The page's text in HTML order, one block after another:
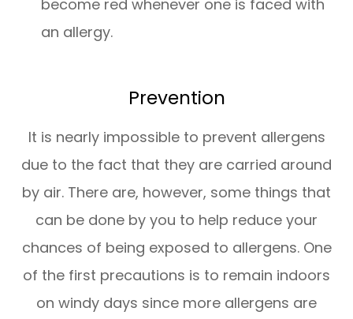
become red whenever one is faced with
an allergy.
Prevention
It is nearly impossible to prevent allergens
due to the fact that they are carried around
by air. There are, however, some things that
can be done by you to help reduce your
chances of being exposed to allergens. One
of the first precautions is to remain indoors
on windy days since more allergens are